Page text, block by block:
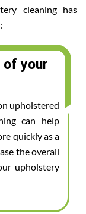
cleaning has
of your
upholstered
can help
quickly as a
the overall
upholstery